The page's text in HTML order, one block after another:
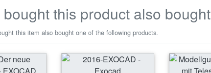
this product also bought
this item also bought one of the following products.